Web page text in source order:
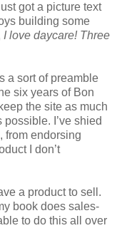
got a picture text
building some
I love daycare! Three
a sort of preamble
six years of Bon
the site as much
I’ve shied
from endorsing
I don’t
a product to sell.
book does sales-
to do this all over